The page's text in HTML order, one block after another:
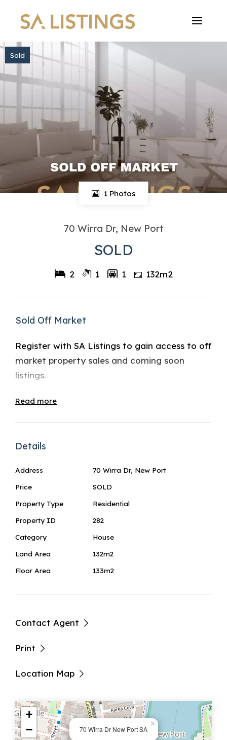
Sold
1 Photos
70 Wirra Dr, New Port
SOLD
2 1 1 132m2
Sold Off Market
Register with SA Listings to gain access to off
market property sales and coming soon
listings.
Read more
Details
Address
70 Wirra Dr, New Port
Price
SOLD
Property Type
Residential
Property ID
282
Category
House
Land Area
132m2
Floor Area
133m2
Contact Agent
Print
Location Map
70 Wirra Dr New Port SA
×
+
−